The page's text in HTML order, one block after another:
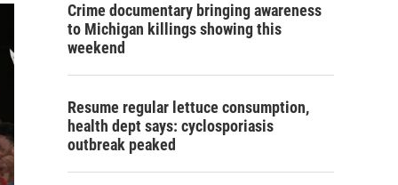
Crime documentary bringing awareness
to Michigan killings showing this
weekend
Resume regular lettuce consumption,
health dept says: cyclosporiasis
outbreak peaked